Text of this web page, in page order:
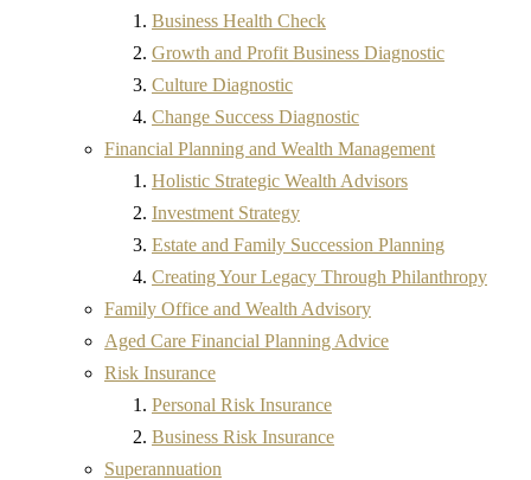
Business Health Check
Growth and Profit Business Diagnostic
Culture Diagnostic
Change Success Diagnostic
Financial Planning and Wealth Management
Holistic Strategic Wealth Advisors
Investment Strategy
Estate and Family Succession Planning
Creating Your Legacy Through Philanthropy
Family Office and Wealth Advisory
Aged Care Financial Planning Advice
Risk Insurance
Personal Risk Insurance
Business Risk Insurance
Superannuation